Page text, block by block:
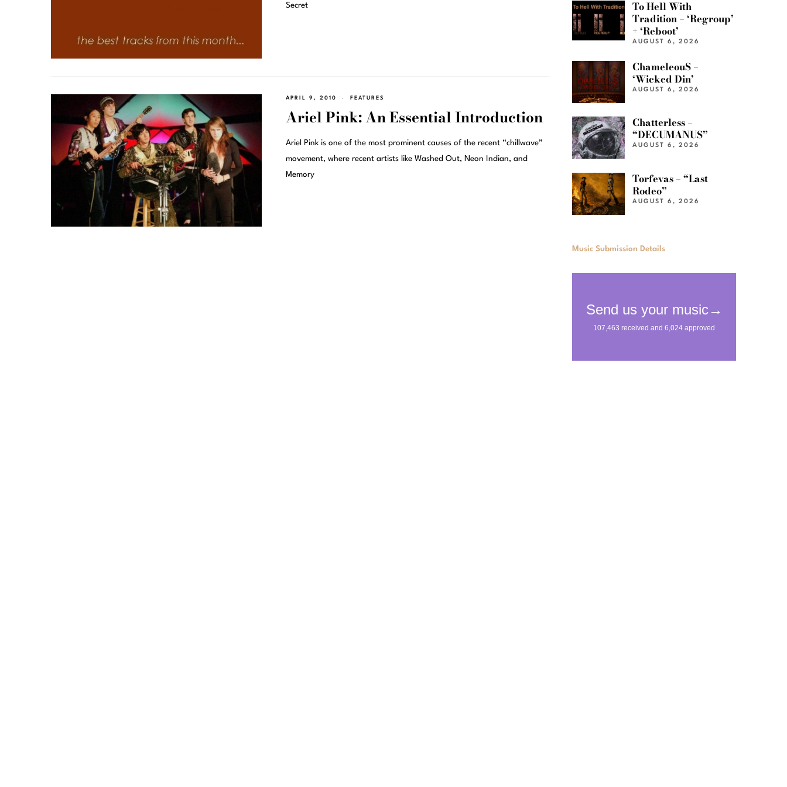
Secret
APRIL 9, 2010 FEATURES
Ariel Pink: An Essential Introduction
Ariel Pink is one of the most prominent causes of the recent “chillwave”
movement, where recent artists like Washed Out, Neon Indian, and
Memory
To Hell With
Tradition – ‘Regroup’
+ ‘Reboot’
AUGUST 6, 2026
ChameleouS –
‘Wicked Din’
AUGUST 6, 2026
Chatterless –
“DECUMANUS”
AUGUST 6, 2026
Torfevas – “Last
Rodeo”
AUGUST 6, 2026
Music Submission Details